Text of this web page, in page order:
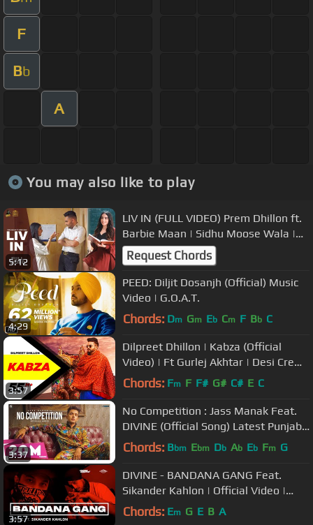
F
Bb
A
You may also like to play
5:12
LIV IN (FULL VIDEO) Prem Dhillon ft.
Barbie Maan | Sidhu Moose Wala |
The Kidd | Rubbal Gtr
Request Chords
4:29
PEED: Diljit Dosanjh (Official) Music
Video | G.O.A.T.
Chords: Dm Gm Eb Cm F Bb C
3:57
Dilpreet Dhillon | Kabza (Official
Video) | Ft Gurlej Akhtar | Desi Crew |
Latest Punjabi Songs 2020
Chords: Fm F F# G# C# E C
3:37
No Competition : Jass Manak Feat.
DIVINE (Official Song) Latest Punjabi
Songs 2020 | Geet MP3
Chords: Bbm Ebm Db Ab Eb Fm G
3:57
DIVINE - BANDANA GANG Feat.
Sikander Kahlon | Official Video |
SHUTDOWN
Chords: Em G E B A